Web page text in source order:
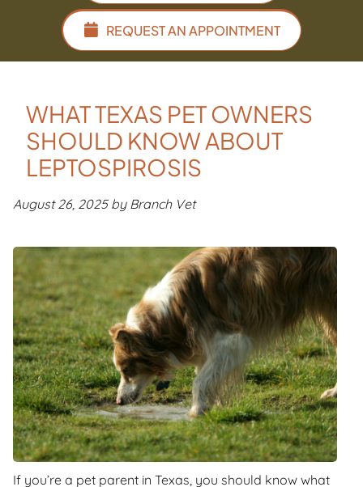
REQUEST AN APPOINTMENT
WHAT TEXAS PET OWNERS
SHOULD KNOW ABOUT
LEPTOSPIROSIS
August 26, 2025 by Branch Vet
If you’re a pet parent in Texas, you should know what